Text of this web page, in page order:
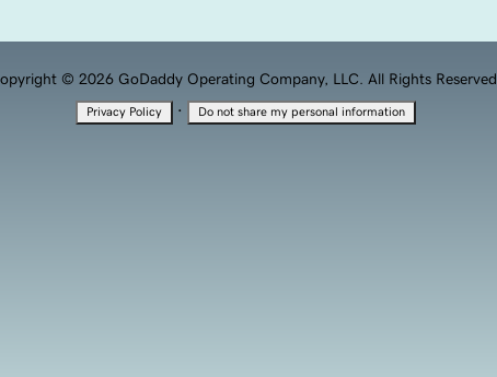
© 2026 GoDaddy Operating Company, LLC. All Rights Reserved.
Privacy Policy · Do not share my personal information